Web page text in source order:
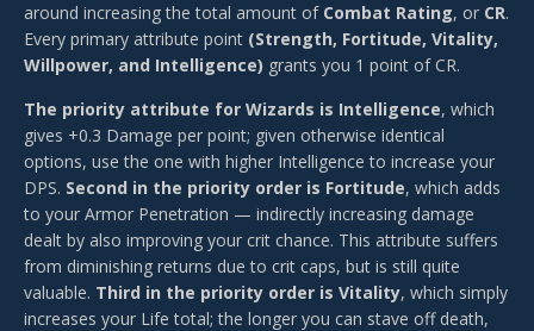
around increasing the total amount of Combat Rating, or CR.
Every primary attribute point (Strength, Fortitude, Vitality,
Willpower, and Intelligence) grants you 1 point of CR.
The priority attribute for Wizards is Intelligence, which
gives +0.3 Damage per point; given otherwise identical
options, use the one with higher Intelligence to increase your
DPS. Second in the priority order is Fortitude, which adds
to your Armor Penetration — indirectly increasing damage
dealt by also improving your crit chance. This attribute suffers
from diminishing returns due to crit caps, but is still quite
valuable. Third in the priority order is Vitality, which simply
increases your Life total; the longer you can stave off death,